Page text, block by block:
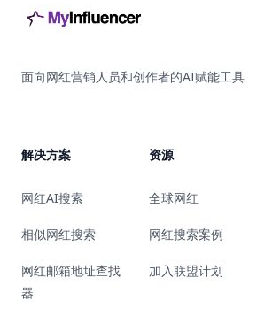
面向网红营销人员和创作者的AI赋能工具
解决方案
网红AI搜索
相似网红搜索
网红邮箱地址查找
器
资源
全球网红
网红搜索案例
加入联盟计划